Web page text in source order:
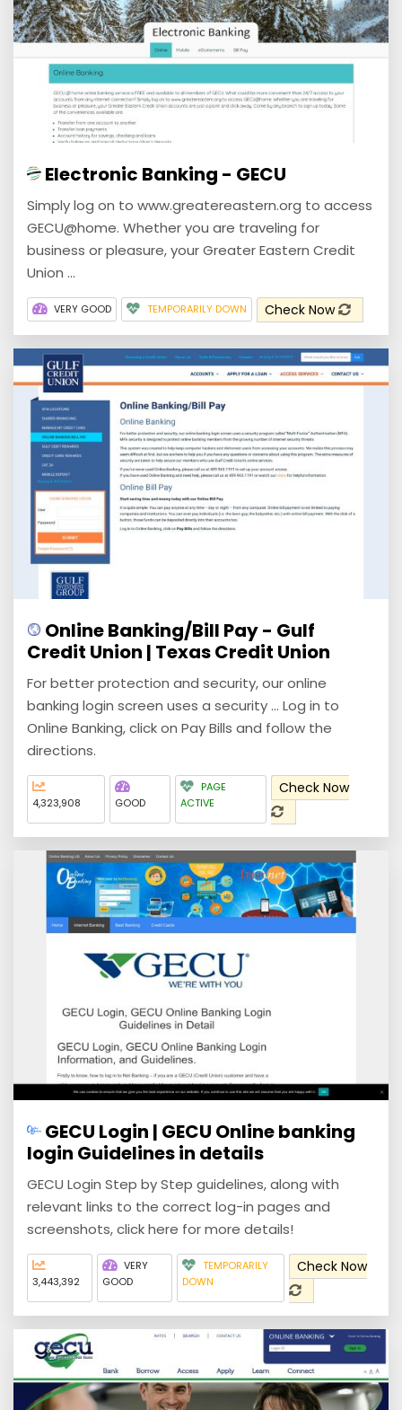
Electronic Banking - GECU
Simply log on to www.greatereastern.org to access
GECU@home. Whether you are traveling for
business or pleasure, your Greater Eastern Credit
Union ...
VERY GOOD TEMPORARILY DOWN Check Now
Online Banking/Bill Pay - Gulf
Credit Union | Texas Credit Union
For better protection and security, our online
banking login screen uses a security ... Log in to
Online Banking, click on Pay Bills and follow the
directions.
4,323,908 GOOD
PAGE
ACTIVE
Check Now
GECU Login | GECU Online banking
login Guidelines in details
GECU Login Step by Step guidelines, along with
relevant links to the correct log-in pages and
screenshots, click here for more details!
3,443,392
VERY
GOOD
TEMPORARILY
DOWN
Check Now